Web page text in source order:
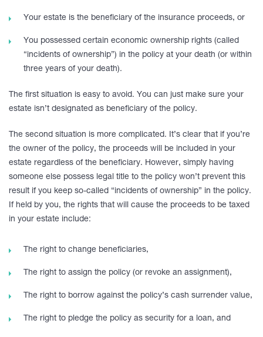
Your estate is the beneficiary of the insurance proceeds, or
You possessed certain economic ownership rights (called
“incidents of ownership”) in the policy at your death (or within
three years of your death).
The first situation is easy to avoid. You can just make sure your
estate isn’t designated as beneficiary of the policy.
The second situation is more complicated. It’s clear that if you’re
the owner of the policy, the proceeds will be included in your
estate regardless of the beneficiary. However, simply having
someone else possess legal title to the policy won’t prevent this
result if you keep so-called “incidents of ownership” in the policy.
If held by you, the rights that will cause the proceeds to be taxed
in your estate include:
The right to change beneficiaries,
The right to assign the policy (or revoke an assignment),
The right to borrow against the policy’s cash surrender value,
The right to pledge the policy as security for a loan, and